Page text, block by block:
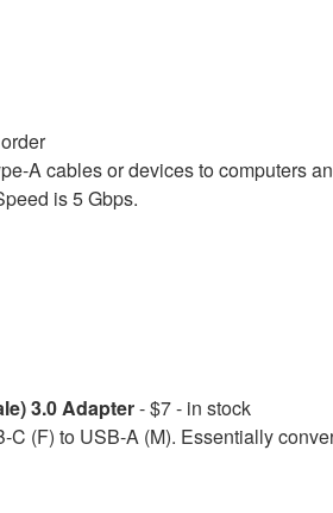
A cables or devices to computers
is 5 Gbps.
3.0 Adapter- $7 - in stock
(F) to USB-A (M). Essentially